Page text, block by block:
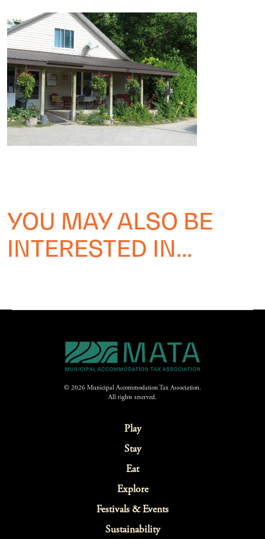
YOU MAY ALSO BE
INTERESTED IN...
© 2026 Municipal Accommodation Tax Association.
All rights reserved.
Play
Stay
Eat
Explore
Festivals & Events
Sustainability